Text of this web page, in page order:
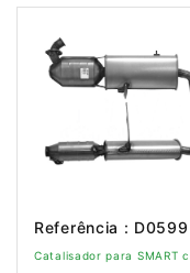
Referência : D0599
Catalisador para SMART